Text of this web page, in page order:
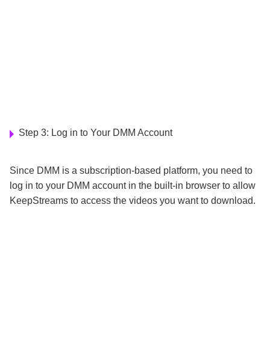
Step 3: Log in to Your DMM Account
Since DMM is a subscription-based platform, you need to
log in to your DMM account in the built-in browser to allow
KeepStreams to access the videos you want to download.